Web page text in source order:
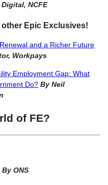
NCFE
Epic Exclusives!
and a Richer Future
Workpays
Employment Gap: What
Do? By Neil
of FE?
By ONS